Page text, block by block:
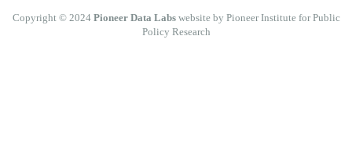
Copyright © 2024 Pioneer Data Labswebsite by Pioneer Institute for Public
Policy Research